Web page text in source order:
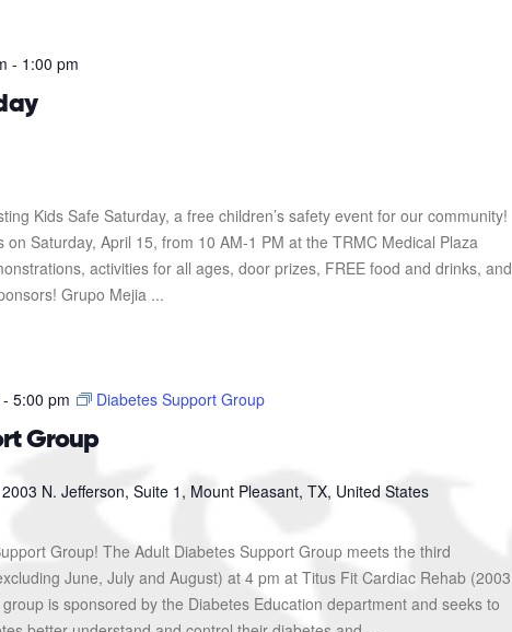
- 1:00 pm
Kids Safe Saturday, a free children’s safety event for our community!
on Saturday, April 15, from 10 AM-1 PM at the TRMC Medical Plaza
activities for all ages, door prizes, FREE food and drinks, and
Grupo Mejia ...
Group
- 5:00 pm Diabetes Support Group
2003 N. Jefferson, Suite 1, Mount Pleasant, TX, United States
Group! The Adult Diabetes Support Group meets the third
June, July and August) at 4 pm at Titus Fit Cardiac Rehab (2003
is sponsored by the Diabetes Education department and seeks to